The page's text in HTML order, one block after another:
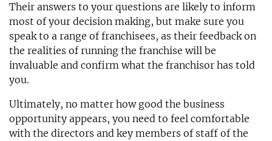
Their answers to your questions are likely to inform
most of your decision making, but make sure you
speak to a range of franchisees, as their feedback on
the realities of running the franchise will be
invaluable and confirm what the franchisor has told
you.
Ultimately, no matter how good the business
opportunity appears, you need to feel comfortable
with the directors and key members of staff of the